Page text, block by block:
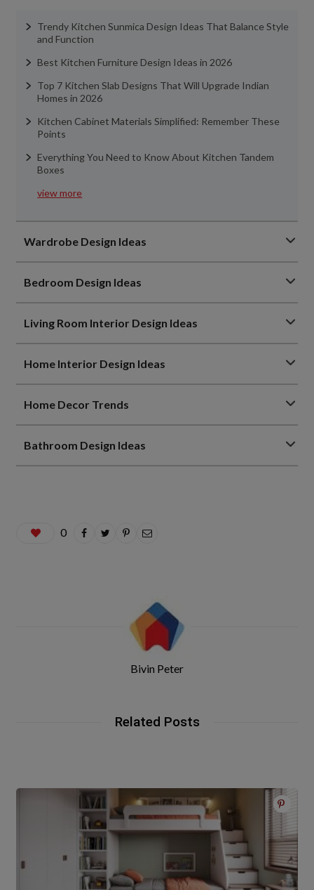
Trendy Kitchen Sunmica Design Ideas That Balance Style
and Function
Best Kitchen Furniture Design Ideas in 2026
Top 7 Kitchen Slab Designs That Will Upgrade Indian
Homes in 2026
Kitchen Cabinet Materials Simplified: Remember These
Points
Everything You Need to Know About Kitchen Tandem
Boxes
view more
Wardrobe Design Ideas
Bedroom Design Ideas
Living Room Interior Design Ideas
Home Interior Design Ideas
Home Decor Trends
Bathroom Design Ideas
0
Bivin Peter
Related Posts